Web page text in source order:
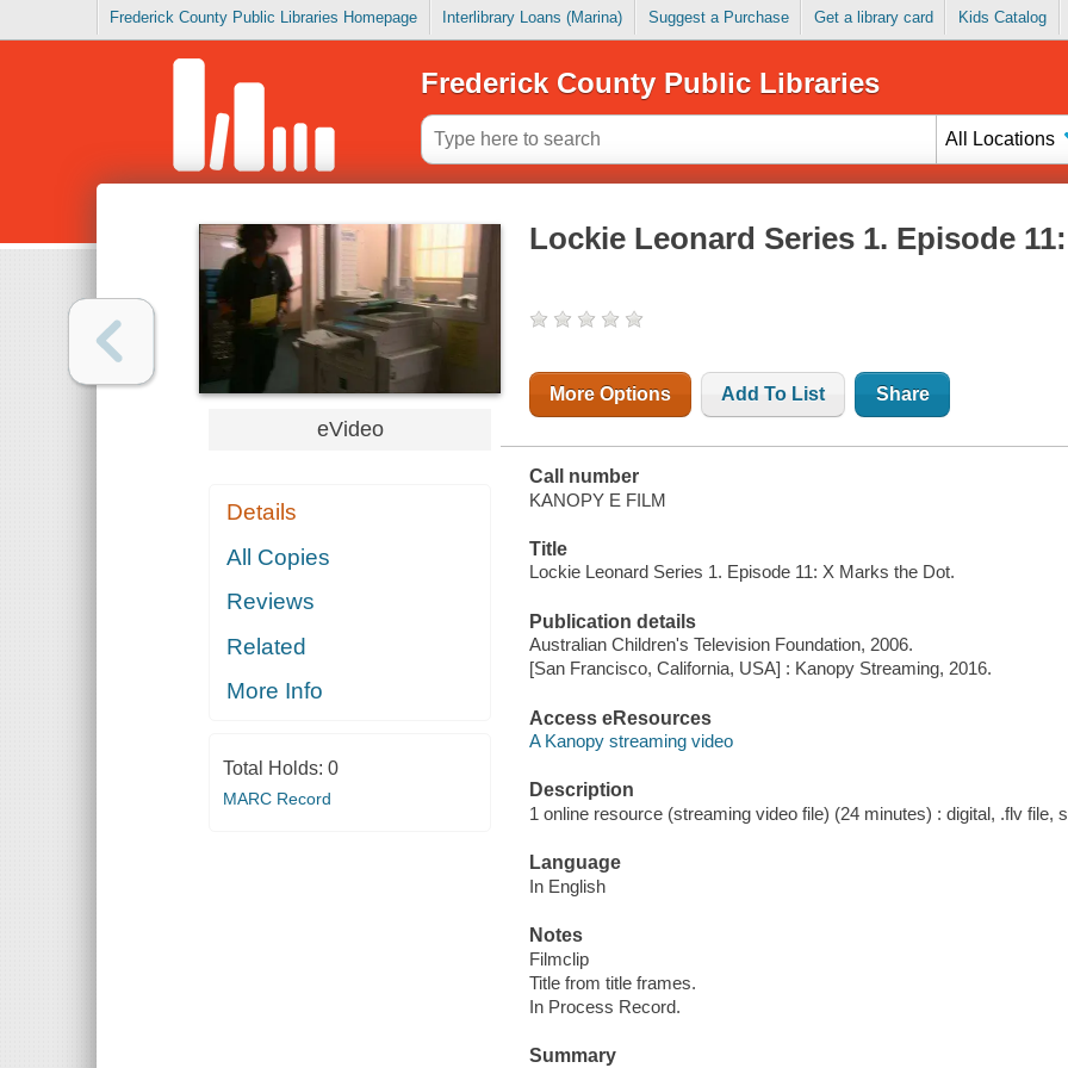
Frederick County Public Libraries Homepage Interlibrary Loans (Marina) Suggest a Purchase Get a library card Kids Catalog
Frederick County Public Libraries
All Locations
eVideo
Details
All Copies
Reviews
Related
More Info
Total Holds: 0
MARC Record
Lockie Leonard Series 1. Episode
More Options Add To List Share
Call number
KANOPY E FILM
Title
Lockie Leonard Series 1. Episode 11: X Marks the Dot.
Publication details
Australian Children's Television Foundation, 2006.
[San Francisco, California, USA] : Kanopy Streaming, 2016.
Access eResources
A Kanopy streaming video
Description
1 online resource (streaming video file) (24 minutes) : digital, .flv file,
Language
In English
Notes
Filmclip
Title from title frames.
In Process Record.
Summary